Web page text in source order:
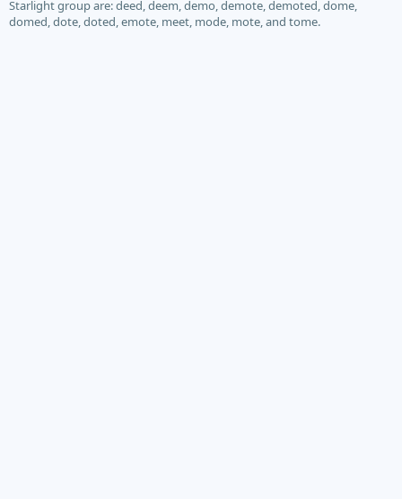
Starlight group are: deed, deem, demo, demote, demoted, dome,
domed, dote, doted, emote, meet, mode, mote, and tome.